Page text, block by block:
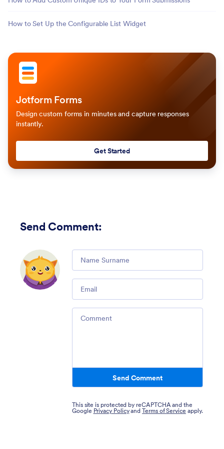
How to Set Up the Configurable List Widget
Jotform Forms
Design custom forms in minutes and capture responses
instantly.
Get Started
Send Comment:
Send Comment
This site is protected by reCAPTCHA and the
Google Privacy PolicyandTerms of Service apply.